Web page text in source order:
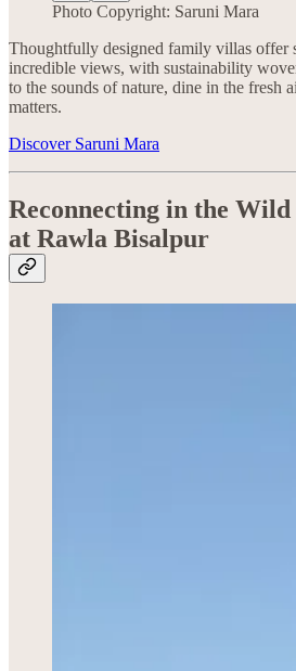
Photo Copyright: Saruni Mara
Thoughtfully designed family villas offer
incredible views, with sustainability
to the sounds of nature, dine in the fresh
matters.
Discover Saruni Mara
Reconnecting in the
at Rawla Bisalpur